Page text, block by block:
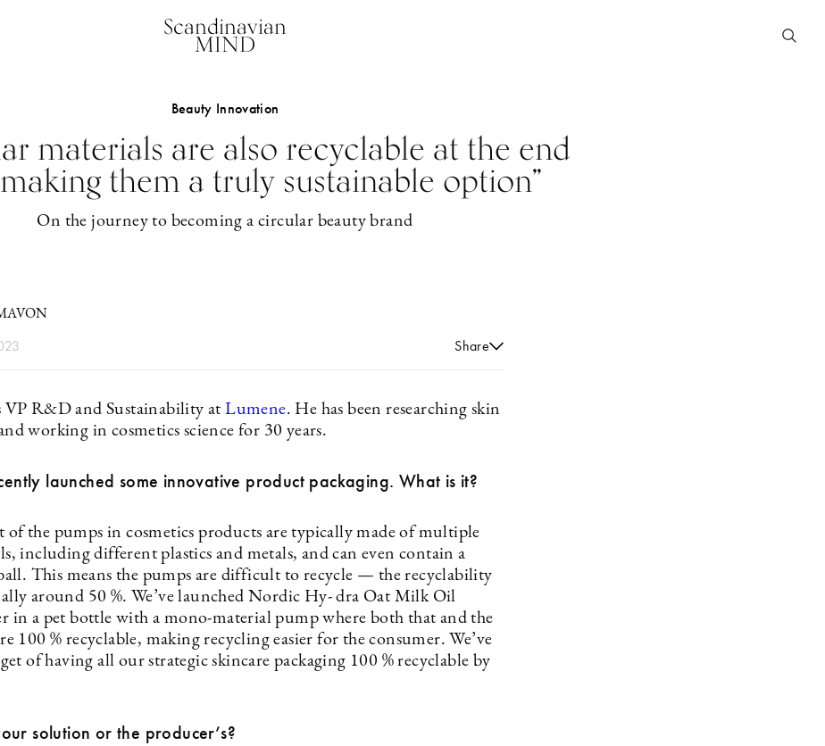
Scandinavian
MIND
Beauty Innovation
materials are also recyclable at the end
them a truly sustainable option”
On the journey to becoming a circular beauty brand
Share
VP R&D and Sustainability atLumene. He has been researching skin
working in cosmetics science for 30 years.
launched some innovative product packaging. What is it?
the pumps in cosmetics products are typically made of multiple
including different plastics and metals, and can even contain a
This means the pumps are difficult to recycle — the recyclability
around 50 %. We’ve launched Nordic Hy- dra Oat Milk Oil
in a pet bottle with a mono-material pump where both that and the
100 % recyclable, making recycling easier for the consumer. We’ve
of having all our strategic skincare packaging 100 % recyclable by
solution or the producer’s?